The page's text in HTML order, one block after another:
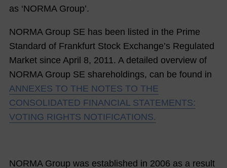
as ‘NORMA Group’.
NORMA Group SE has been listed in the Prime
Standard of Frankfurt Stock Exchange’s Regulated
Market since April 8, 2011. A detailed overview of
NORMA Group SE shareholdings, can be found in
ANNEXES TO THE NOTES TO THE
CONSOLIDATED FINANCIAL STATEMENTS:
VOTING RIGHTS NOTIFICATIONS.
NORMA Group was established in 2006 as a result